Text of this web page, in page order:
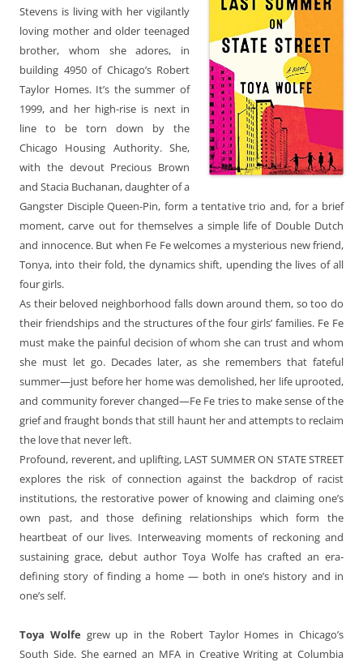
Stevens is living with her vigilantly
loving mother and older teenaged
brother, whom she adores, in
building 4950 of Chicago’s Robert
Taylor Homes. It’s the summer of
1999, and her high-rise is next in
line to be torn down by the
Chicago Housing Authority. She,
with the devout Precious Brown
and Stacia Buchanan, daughter of a
Gangster Disciple Queen-Pin, form a tentative trio and, for a brief
moment, carve out for themselves a simple life of Double Dutch
and innocence. But when Fe Fe welcomes a mysterious new friend,
Tonya, into their fold, the dynamics shift, upending the lives of all
four girls.
As their beloved neighborhood falls down around them, so too do
their friendships and the structures of the four girls’ families. Fe Fe
must make the painful decision of whom she can trust and whom
she must let go. Decades later, as she remembers that fateful
summer—just before her home was demolished, her life uprooted,
and community forever changed—Fe Fe tries to make sense of the
grief and fraught bonds that still haunt her and attempts to reclaim
the love that never left.
Profound, reverent, and uplifting, LAST SUMMER ON STATE STREET
explores the risk of connection against the backdrop of racist
institutions, the restorative power of knowing and claiming one’s
own past, and those defining relationships which form the
heartbeat of our lives. Interweaving moments of reckoning and
sustaining grace, debut author Toya Wolfe has crafted an era-
defining story of finding a home — both in one’s history and in
one’s self.
Toya Wolfe grew up in the Robert Taylor Homes in Chicago’s
South Side. She earned an MFA in Creative Writing at Columbia